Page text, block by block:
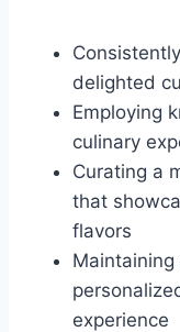
delighted
Employing
culinary
Curating a
that
flavors
experience